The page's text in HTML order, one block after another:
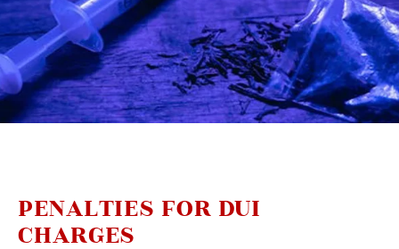
PENALTIES FOR DUI
CHARGES